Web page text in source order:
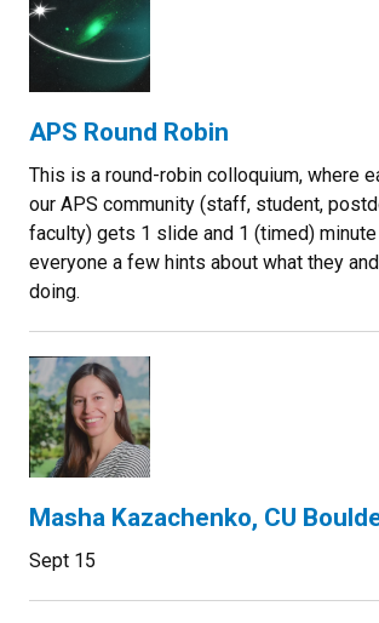
APS Round Robin
This is a round-robin colloquium, where
our APS community (staff, student,
faculty) gets 1 slide and 1 (timed)
everyone a few hints about what they
doing.
Masha Kazachenko, CU
Sept 15